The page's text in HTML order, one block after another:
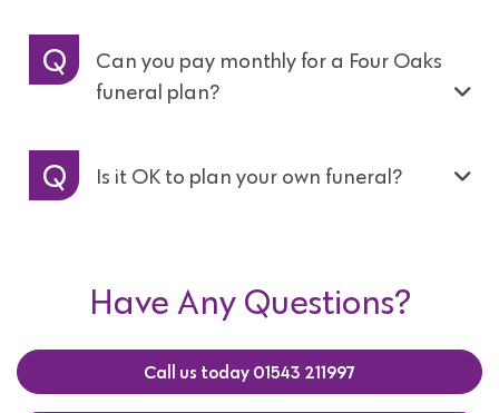
Can you pay monthly for a Four Oaks
funeral plan?
Is it OK to plan your own funeral?
Have Any Questions?
Call us today 01543 211997